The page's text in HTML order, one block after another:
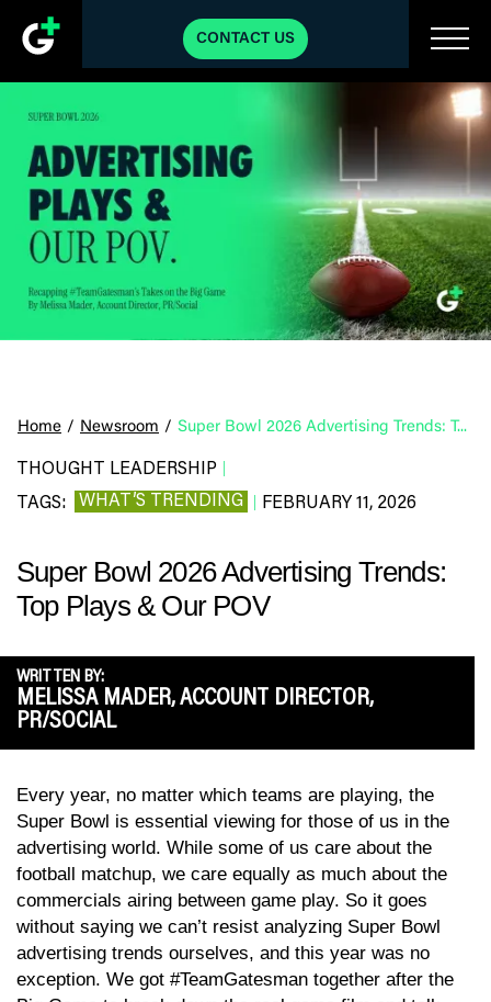
CONTACT US
Home / Newsroom / Super Bowl 2026 Advertising Trends: Top Plays & Our POV
THOUGHT LEADERSHIP |
TAGS: WHAT’S TRENDING | FEBRUARY 11, 2026
Super Bowl 2026 Advertising Trends:
Top Plays & Our POV
WRITTEN BY:
MELISSA MADER, ACCOUNT DIRECTOR,
PR/SOCIAL
Every year, no matter which teams are playing, the
Super Bowl is essential viewing for those of us in the
advertising world. While some of us care about the
football matchup, we care equally as much about the
commercials airing between game play. So it goes
without saying we can’t resist analyzing Super Bowl
advertising trends ourselves, and this year was no
exception. We got #TeamGatesman together after the